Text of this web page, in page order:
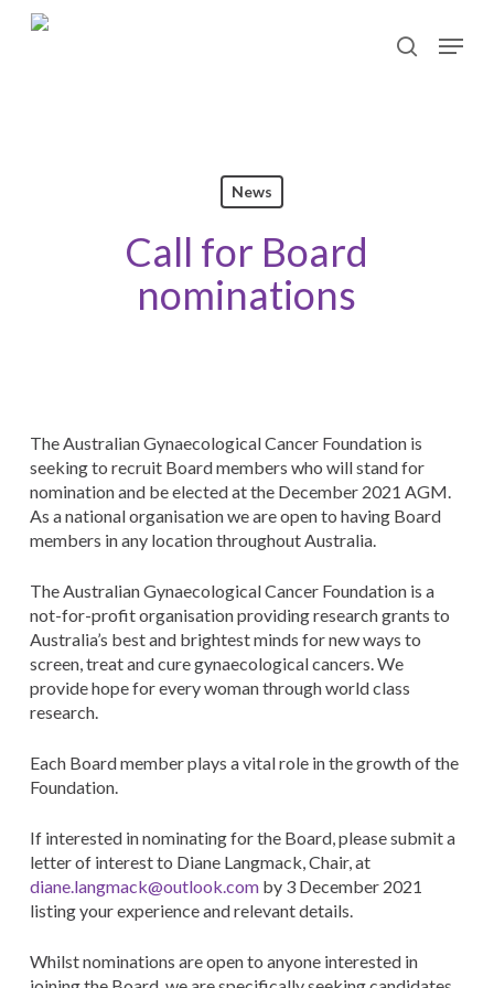
search
Menu
News
Call for Board
nominations
The Australian Gynaecological Cancer Foundation is
seeking to recruit Board members who will stand for
nomination and be elected at the December 2021 AGM.
As a national organisation we are open to having Board
members in any location throughout Australia.
The Australian Gynaecological Cancer Foundation is a
not-for-profit organisation providing research grants to
Australia’s best and brightest minds for new ways to
screen, treat and cure gynaecological cancers. We
provide hope for every woman through world class
research.
Each Board member plays a vital role in the growth of the
Foundation.
If interested in nominating for the Board, please submit a
letter of interest to Diane Langmack, Chair, at
diane.langmack@outlook.comby 3 December 2021
listing your experience and relevant details.
Whilst nominations are open to anyone interested in